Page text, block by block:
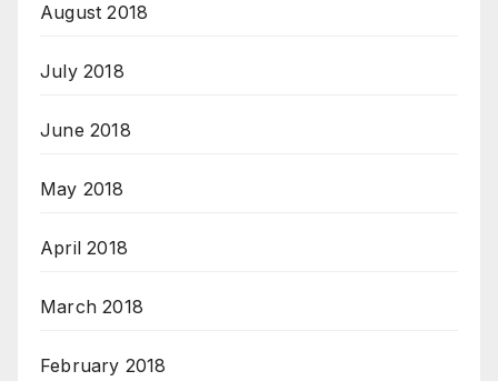
August 2018
July 2018
June 2018
May 2018
April 2018
March 2018
February 2018